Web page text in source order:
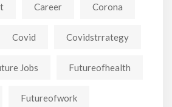
Career Corona
Covid Covidstrrategy
Jobs Futureofhealth
Futureofwork